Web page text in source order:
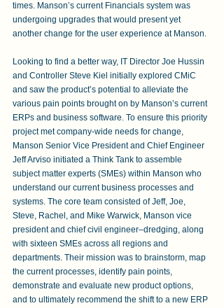
times. Manson’s current Financials system was
undergoing upgrades that would present yet
another change for the user experience at Manson.
Looking to find a better way, IT Director Joe Hussin
and Controller Steve Kiel initially explored CMiC
and saw the product’s potential to alleviate the
various pain points brought on by Manson’s current
ERPs and business software. To ensure this priority
project met company-wide needs for change,
Manson Senior Vice President and Chief Engineer
Jeff Arviso initiated a Think Tank to assemble
subject matter experts (SMEs) within Manson who
understand our current business processes and
systems. The core team consisted of Jeff, Joe,
Steve, Rachel, and Mike Warwick, Manson vice
president and chief civil engineer–dredging, along
with sixteen SMEs across all regions and
departments. Their mission was to brainstorm, map
the current processes, identify pain points,
demonstrate and evaluate new product options,
and to ultimately recommend the shift to a new ERP